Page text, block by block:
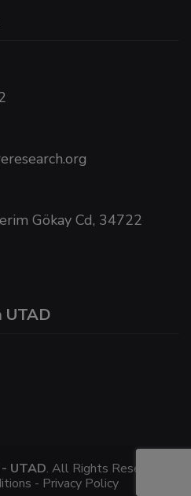
Gökay Cd, 34722
UTAD
UTAD. All Rights Reserved -
- Privacy Policy